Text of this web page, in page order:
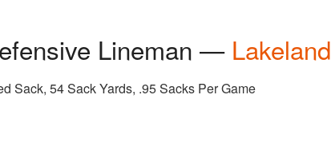
Lineman — Lakeland
Sack, 54 Sack Yards, .95 Sacks Per Game